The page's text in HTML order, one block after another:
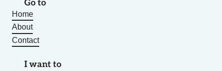
Go to
Home
About
Contact
I want to